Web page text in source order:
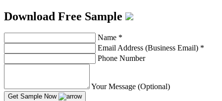
Download Free Sample
Name *
Email Address (Business Email) *
Phone Number
Your Message (Optional)
Get Sample Now